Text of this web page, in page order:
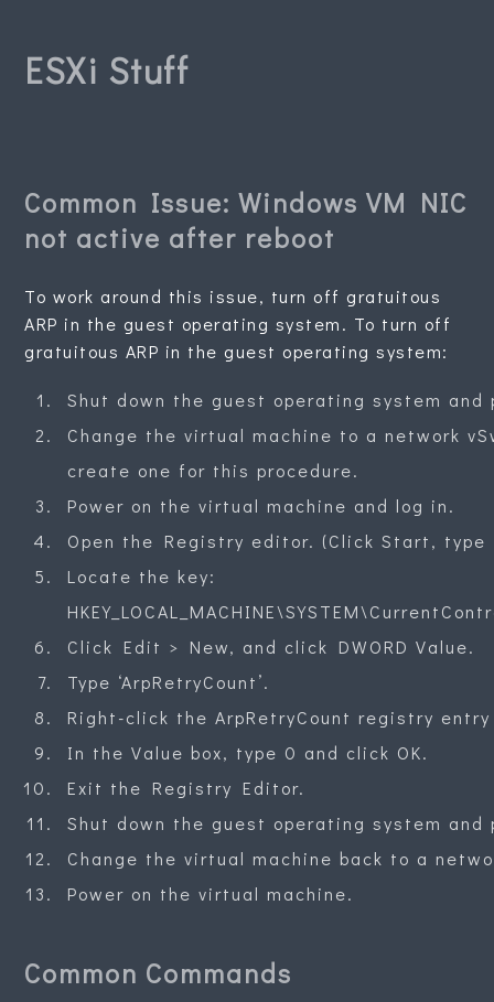
ESXi Stuff
Common Issue: Windows VM NIC
not active after reboot
To work around this issue, turn off gratuitous
ARP in the guest operating system. To turn off
gratuitous ARP in the guest operating system:
Shut down the guest operating system
Change the virtual machine to a network
create one for this procedure.
Power on the virtual machine and log in.
Open the Registry editor. (Click Start, type
Locate the key:
Click Edit > New, and click DWORD Value.
Type ‘ArpRetryCount’.
Right-click the ArpRetryCount registry
In the Value box, type 0 and click OK.
Exit the Registry Editor.
Shut down the guest operating system
Change the virtual machine back to a
Power on the virtual machine.
Common Commands